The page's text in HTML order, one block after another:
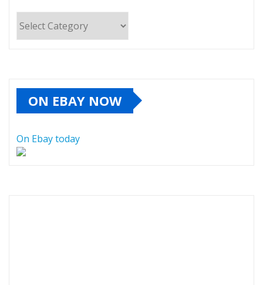
ON EBAY NOW
On Ebay today